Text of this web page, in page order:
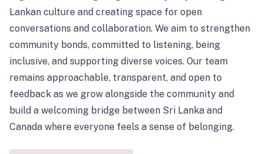
Lankan culture and creating space for open
conversations and collaboration. We aim to strengthen
community bonds, committed to listening, being
inclusive, and supporting diverse voices. Our team
remains approachable, transparent, and open to
feedback as we grow alongside the community and
build a welcoming bridge between Sri Lanka and
Canada where everyone feels a sense of belonging.